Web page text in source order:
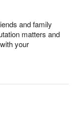
and family
matters and
your